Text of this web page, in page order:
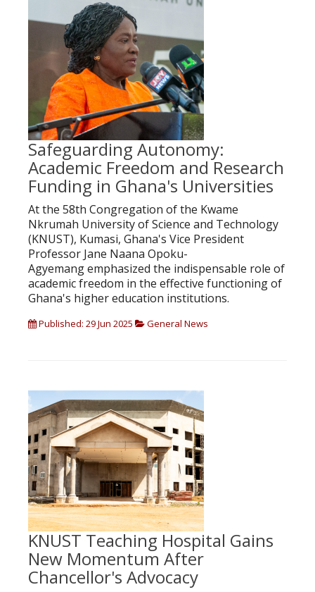
Safeguarding Autonomy:
Academic Freedom and Research
Funding in Ghana's Universities
At the 58th Congregation of the Kwame
Nkrumah University of Science and Technology
(KNUST), Kumasi, Ghana's Vice President
Professor Jane Naana Opoku-
Agyemang emphasized the indispensable role of
academic freedom in the effective functioning of
Ghana's higher education institutions.
Published: 29 Jun 2025 General News
KNUST Teaching Hospital Gains
New Momentum After
Chancellor's Advocacy